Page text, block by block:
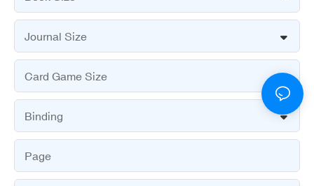
Journal Size
Card Game Size
Binding
Page